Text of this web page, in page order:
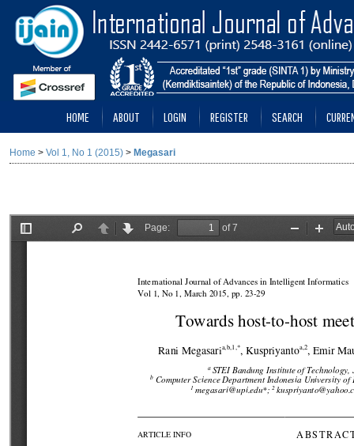
HOME ABOUT LOGIN REGISTER SEARCH
Home > Vol 1, No 1 (2015) > Megasari